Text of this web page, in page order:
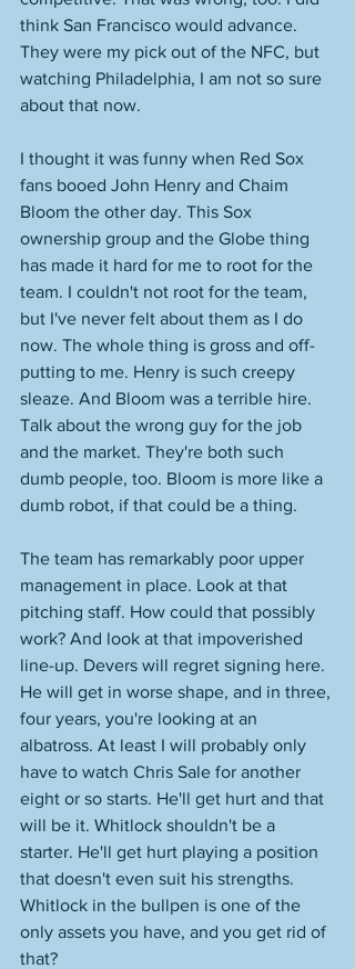
think San Francisco would advance.
They were my pick out of the NFC, but
watching Philadelphia, I am not so sure
about that now.
I thought it was funny when Red Sox
fans booed John Henry and Chaim
Bloom the other day. This Sox
ownership group and the Globe thing
has made it hard for me to root for the
team. I couldn't not root for the team,
but I've never felt about them as I do
now. The whole thing is gross and off-
putting to me. Henry is such creepy
sleaze. And Bloom was a terrible hire.
Talk about the wrong guy for the job
and the market. They're both such
dumb people, too. Bloom is more like a
dumb robot, if that could be a thing.
The team has remarkably poor upper
management in place. Look at that
pitching staff. How could that possibly
work? And look at that impoverished
line-up. Devers will regret signing here.
He will get in worse shape, and in three,
four years, you're looking at an
albatross. At least I will probably only
have to watch Chris Sale for another
eight or so starts. He'll get hurt and that
will be it. Whitlock shouldn't be a
starter. He'll get hurt playing a position
that doesn't even suit his strengths.
Whitlock in the bullpen is one of the
only assets you have, and you get rid of
that?